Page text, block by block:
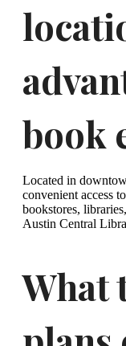
book
Located in
convenient access
bookstores,
Austin Central
What